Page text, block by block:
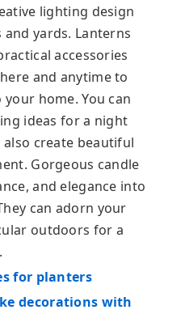
lighting design
yards. Lanterns
accessories
and anytime to
home. You can
ideas for a night
create beautiful
Gorgeous candle
and elegance into
can adorn your
outdoors for a
for planters
decorations with